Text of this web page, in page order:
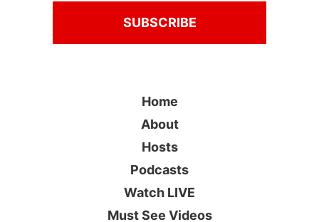
Home
About
Hosts
Podcasts
Watch LIVE
Must See Videos